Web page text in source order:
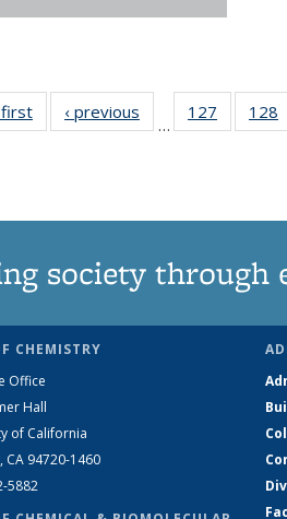
first News‹ previous
…
127
135
128
society through
CHEMISTRY
Office
Hall
of California
CA 94720-1460
5882